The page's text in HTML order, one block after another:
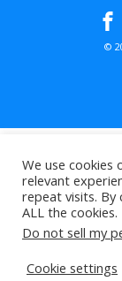
©
We use cookies
relevant
repeat visits. By
ALL the cookies.
Do not sell my
Cookie settings